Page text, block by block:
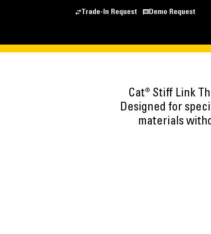
Trade-In Request Demo Request
Cat® Stiff Link
Designed for
materials